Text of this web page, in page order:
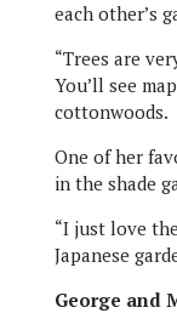
each other’s
“Trees are
You’ll see
cottonwoods.
One of her
in the shade
“I just love
Japanese
George and